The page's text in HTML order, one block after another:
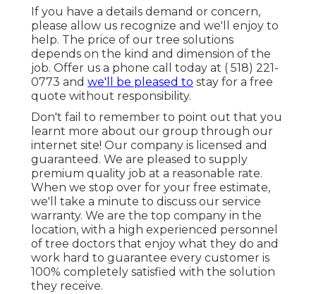
If you have a details demand or concern,
please allow us recognize and we'll enjoy to
help. The price of our tree solutions
depends on the kind and dimension of the
job. Offer us a phone call today at ( 518) 221-
0773 and we'll be pleased to stay for a free
quote without responsibility.
Don't fail to remember to point out that you
learnt more about our group through our
internet site! Our company is licensed and
guaranteed. We are pleased to supply
premium quality job at a reasonable rate.
When we stop over for your free estimate,
we'll take a minute to discuss our service
warranty. We are the top company in the
location, with a high experienced personnel
of tree doctors that enjoy what they do and
work hard to guarantee every customer is
100% completely satisfied with the solution
they receive.